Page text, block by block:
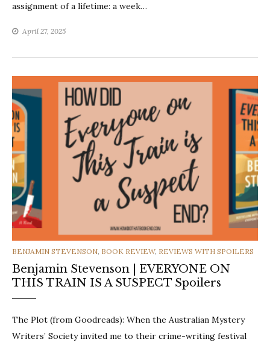
assignment of a lifetime: a week…
April 27, 2025
CATEGORIES
BENJAMIN STEVENSON BOOK REVIEW, REVIEWS WITH SPOILERS
Benjamin Stevenson | EVERYONE ON
THIS TRAIN IS A SUSPECT Spoilers
The Plot (from Goodreads): When the Australian Mystery
Writers’ Society invited me to their crime-writing festival